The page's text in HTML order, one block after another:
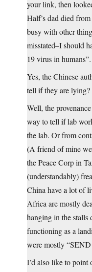
your link, then
Half’s dad died
busy with other
misstated–I should
19 virus in humans”.
Yes, the Chinese
tell if they are
Well, the
way to tell if lab
the lab. Or from
(A friend of mine
the Peace Corp in
(understandably)
China have a lot of
Africa are mostly
hanging in the stalls
functioning as a
were mostly
I’d also like to point